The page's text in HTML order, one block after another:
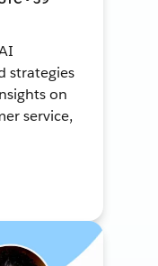
strategies
on
service,